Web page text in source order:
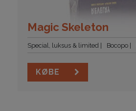
Magic Skeleton
Special, luksus & limited Bocopo
KØBE